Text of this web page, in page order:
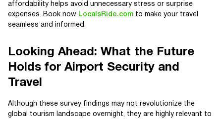
affordability helps avoid unnecessary stress or surprise
expenses. Book now LocalsRide.com to make your travel
seamless and informed.
Looking Ahead: What the Future
Holds for Airport Security and
Travel
Although these survey findings may not revolutionize the
global tourism landscape overnight, they are highly relevant to